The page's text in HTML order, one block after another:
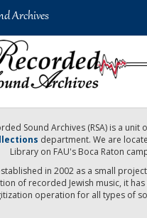
Sound Archives (RSA) is a unit
department. We are
Library on FAU's Boca Raton
in 2002 as a small
of recorded Jewish music, it
operation for all types of